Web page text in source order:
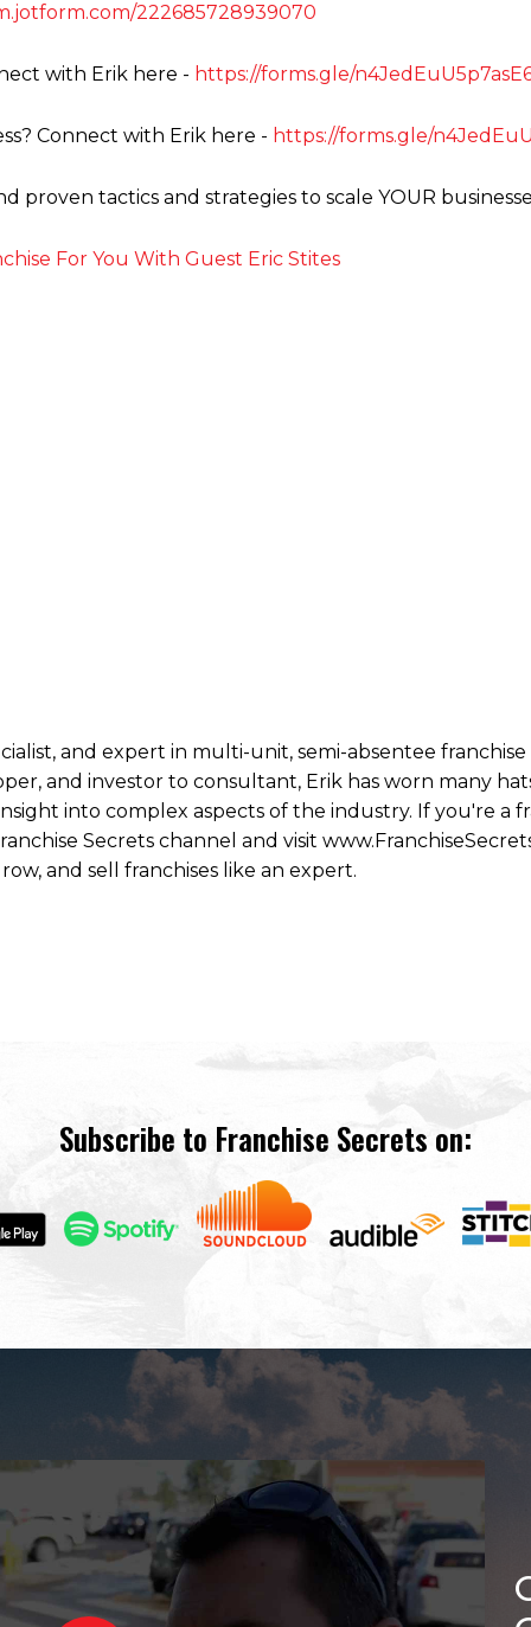
222685728939070
with Erik here - https://forms.gle/
Connect with Erik here - https://forms.gle/
proven tactics and strategies to scale YOUR
For You With Guest Eric Stites
and expert in multi-unit, semi-absentee
and investor to consultant, Erik has worn many
into complex aspects of the industry. If you're a
Secrets channel and visit
and sell franchises like an expert.
Subscribe to Franchise Secrets on: